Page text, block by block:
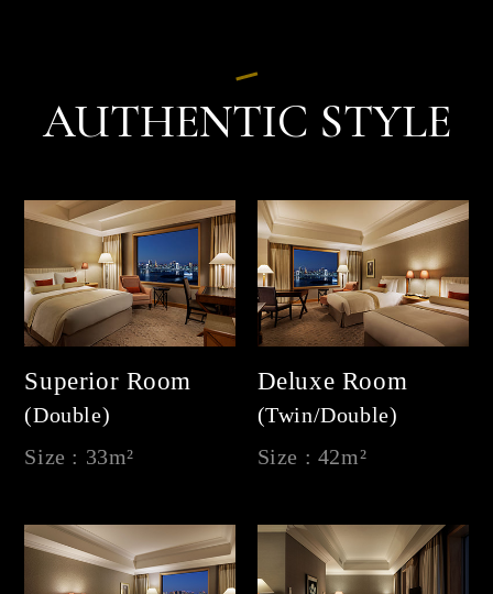
AUTHENTIC STYLE
Superior Room
(Double)
Size : 33m²
Deluxe Room
(Twin/Double)
Size : 42m²